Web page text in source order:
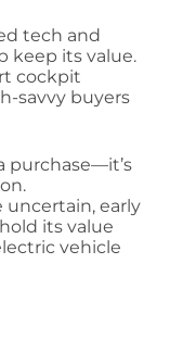
tech and
keep its value.
cockpit
savvy buyers
purchase—it’s
uncertain, early
its value
vehicle